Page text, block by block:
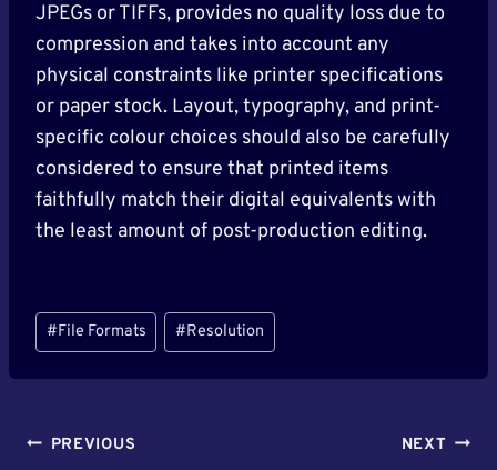
JPEGs or TIFFs, provides no quality loss due to
compression and takes into account any
physical constraints like printer specifications
or paper stock. Layout, typography, and print-
specific colour choices should also be carefully
considered to ensure that printed items
faithfully match their digital equivalents with
the least amount of post-production editing.
Post
Tags:
#File Formats #Resolution
Post
PREVIOUS NEXT